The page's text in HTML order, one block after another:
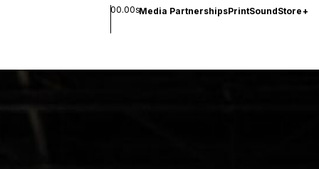
00.00sMedia PartnershipsPrintSoundStore+